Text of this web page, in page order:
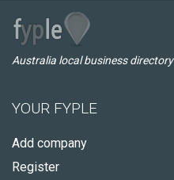
Australia local business directory
YOUR FYPLE
Add company
Register